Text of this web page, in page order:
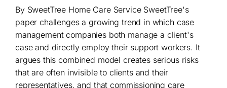
By SweetTree Home Care Service SweetTree's
paper challenges a growing trend in which case
management companies both manage a client's
case and directly employ their support workers. It
argues this combined model creates serious risks
that are often invisible to clients and their
representatives, and that commissioning care